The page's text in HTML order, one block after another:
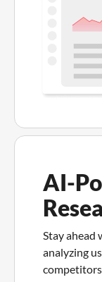
AI-
Stay ahead
analyzing